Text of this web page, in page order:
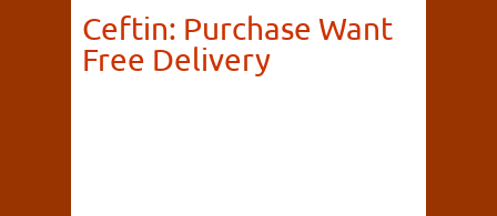
Ceftin: Purchase Want
Free Delivery